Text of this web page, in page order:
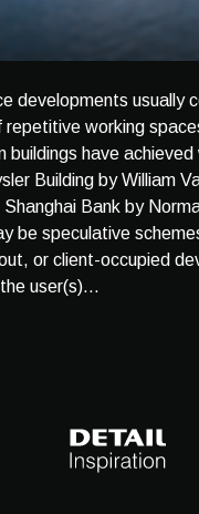
developments usually
repetitive working
buildings have achieved
Building by William
Shanghai Bank by
be speculative
or client-occupied
user(s)...